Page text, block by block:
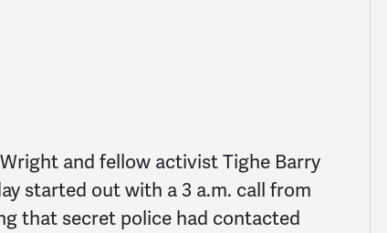
and fellow activist Tighe Barry
started out with a 3 a.m. call from
that secret police had contacted